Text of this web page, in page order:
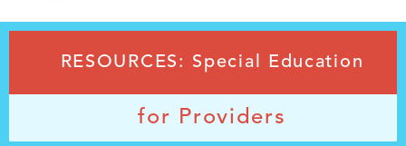
RESOURCES: Special Education
for Providers